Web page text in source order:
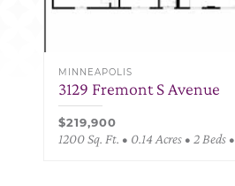
MINNEAPOLIS
3129 Fremont S Avenue
$219,900
1200 Sq. Ft. • 0.14 Acres • 2 Beds